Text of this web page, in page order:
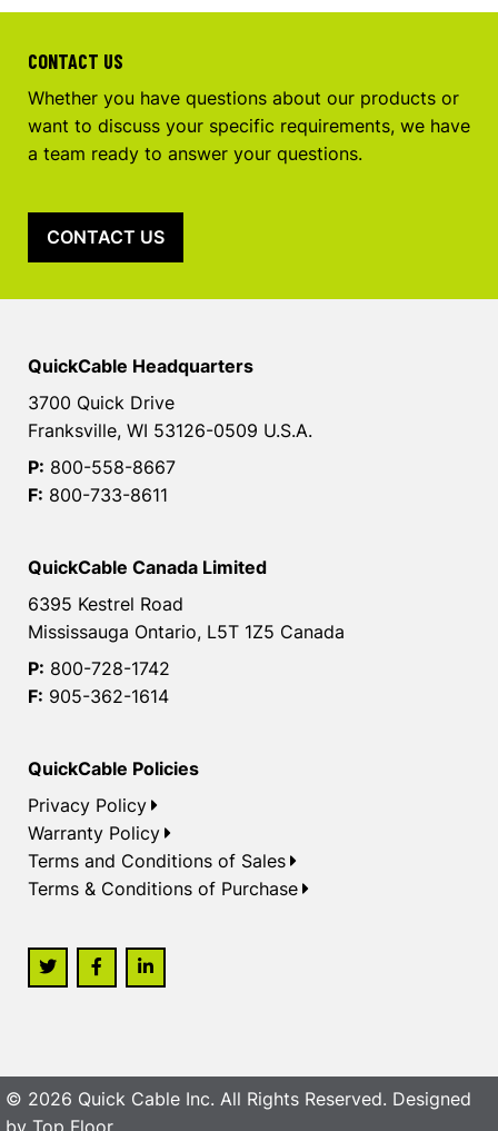
CONTACT US
Whether you have questions about our products or
want to discuss your specific requirements, we have
a team ready to answer your questions.
CONTACT US
QuickCable Headquarters
3700 Quick Drive
Franksville, WI 53126-0509 U.S.A.
P: 800-558-8667
F: 800-733-8611
QuickCable Canada Limited
6395 Kestrel Road
Mississauga Ontario, L5T 1Z5 Canada
P: 800-728-1742
F: 905-362-1614
QuickCable Policies
Privacy Policy
Warranty Policy
Terms and Conditions of Sales
Terms & Conditions of Purchase
© 2026 Quick Cable Inc. All Rights Reserved. Designed
by Top Floor